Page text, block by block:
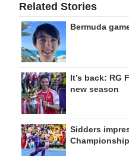
Related Stories
Bermuda
It’s back: RG
new season
Sidders